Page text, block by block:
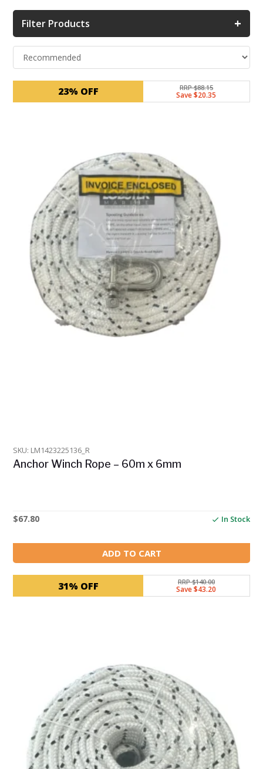
Filter Products +
23% OFF RRP $88.15
Save $20.35
SKU: LM1423225136_R
Anchor Winch Rope – 60m x 6mm
$67.80 In Stock
ADD TO CART
31% OFF RRP $140.00
Save $43.20